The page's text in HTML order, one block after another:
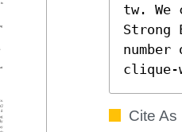
tw. We
Strong
clique-
Cite As